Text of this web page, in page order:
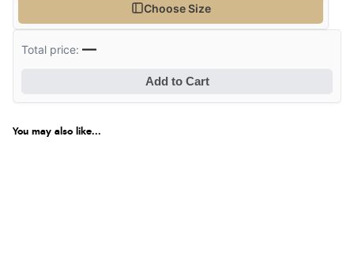
Choose Size
Total price:—
Add to Cart
You may also like...